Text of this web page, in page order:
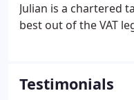
Julian is a chartered
best out of the VAT
tax committees
Federation VAT
Testimonials